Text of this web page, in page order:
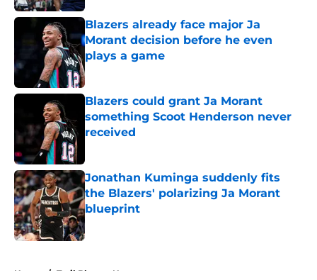
Blazers already face major Ja
Morant decision before he even
plays a game
Published by on Invalid Date
Blazers could grant Ja Morant
something Scoot Henderson never
received
Jonathan Kuminga suddenly fits
the Blazers' polarizing Ja Morant
blueprint
Published by on Invalid Date
Home / Trail Blazers News